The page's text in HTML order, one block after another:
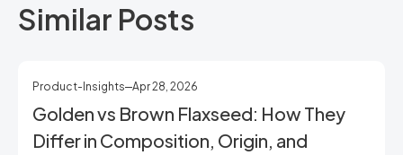
Similar Posts
Product-Insights Apr 28, 2026
Golden vs Brown Flaxseed: How They
Differ in Composition, Origin, and